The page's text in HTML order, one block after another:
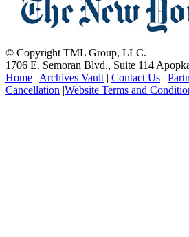
© Copyright TML Group, LLC.
1706 E. Semoran Blvd., Suite 114
Home | Archives Vault | Contact Us |
Cancellation |Website Terms and